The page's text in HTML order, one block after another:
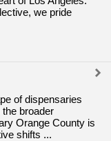
we pride
of dispensaries
broader
Orange County is
shifts ...